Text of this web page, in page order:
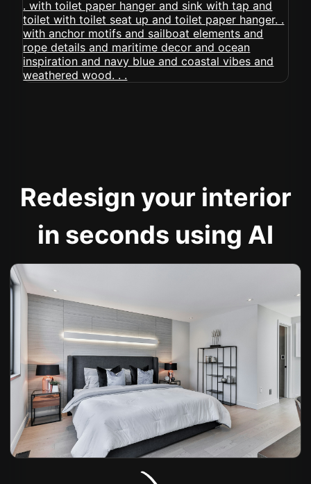
Redesign your interior
in seconds using AI